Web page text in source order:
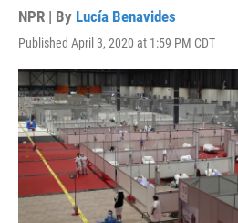
NPR | By Lucía Benavides
Published April 3, 2020 at 1:59 PM CDT